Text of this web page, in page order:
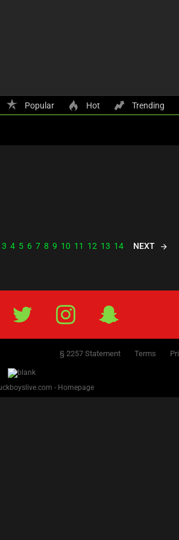
Popular Hot Trending
3 4 5 6 7 8 9 10 11 12 13 14 NEXT
Twitter IG Snap
§ 2257 Statement Terms